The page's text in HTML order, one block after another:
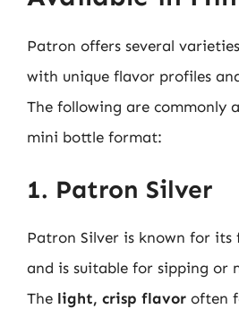
Patron offers several
with unique flavor profiles
The following are commonly
mini bottle format:
1. Patron Silver
Patron Silver is known for its
and is suitable for sipping or
The light, crisp flavor often